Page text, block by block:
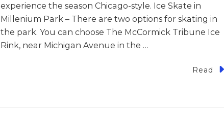
experience the season Chicago-style. Ice Skate in
Millenium Park – There are two options for skating in
the park. You can choose The McCormick Tribune Ice
Rink, near Michigan Avenue in the …
Read